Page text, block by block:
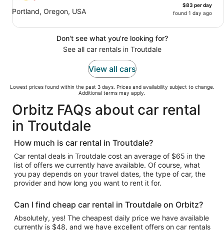
Portland, Oregon, USA
$83 per day
found 1 day ago
Don't see what you're looking for?
See all car rentals in Troutdale
View all cars
Lowest prices found within the past 3 days. Prices and availability subject to change.
Additional terms may apply.
Orbitz FAQs about car rental
in Troutdale
How much is car rental in Troutdale?
Car rental deals in Troutdale cost an average of $65 in the
list of offers we currently have available. Of course, what
you pay depends on your travel dates, the type of car, the
provider and how long you want to rent it for.
Can I find cheap car rental in Troutdale on Orbitz?
Absolutely, yes! The cheapest daily price we have available
currently is $48, and we have excellent offers on car rentals